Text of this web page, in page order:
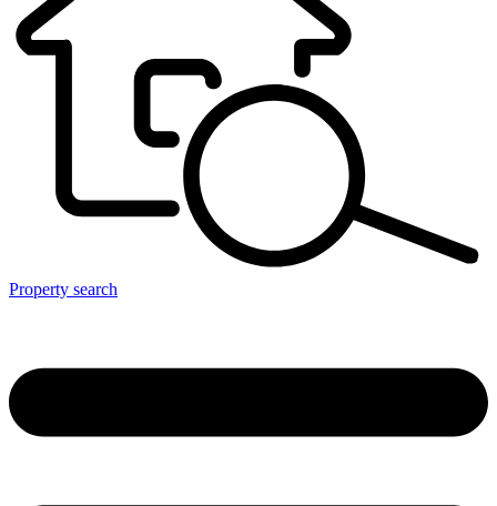
Property search